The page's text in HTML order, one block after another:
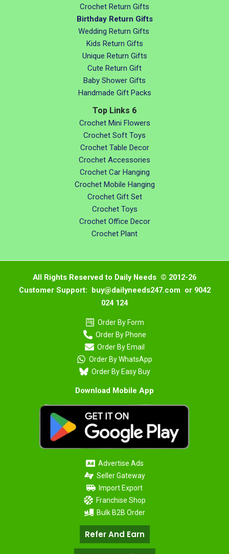
Crochet Return Gifts
Birthday Return Gifts
Wedding Return Gifts
Kids Return Gifts
Unique Return Gifts
Cute Return Gift
Baby Shower Gifts
Handmade Gift Packs
Top Links 6
Crochet Mini Flowers
Crochet Soft Toys
Crochet Table Decor
Crochet Accessories
Crochet Car Hanging
Crochet Mobile Hanging
Crochet Gift Set
Crochet Toys
Crochet Office Decor
Crochet Plant
All Rights Reserved to Daily Needs © 2012-26
Customer Support: buy@dailyneeds247.com or 9042
024 124
Order By Form
Order By Phone
Order By Email
Order By WhatsApp
Order By Easy Buy
Download Mobile App
Advertise Ads
Seller Gateway
Import Export
Franchise Shop
Bulk B2B Order
Refer And Earn